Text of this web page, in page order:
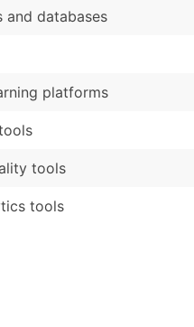
and databases
platforms
tools
tools